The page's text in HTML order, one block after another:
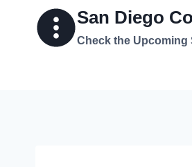
San Diego
Check the Upcoming